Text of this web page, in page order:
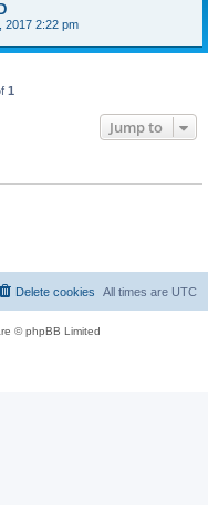
2017 2:22 pm
1
Jump to
All times are UTC
Delete cookies
© phpBB Limited